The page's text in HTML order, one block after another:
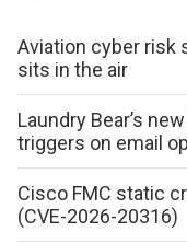
Aviation cyber risk
sits in the air
Laundry Bear’s
triggers on email
Cisco FMC static
(CVE-2026-20316)